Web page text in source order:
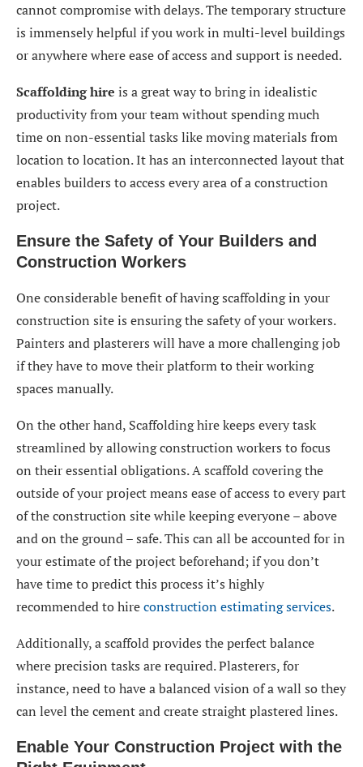
cannot compromise with delays. The temporary structure
is immensely helpful if you work in multi-level buildings
or anywhere where ease of access and support is needed.
Scaffolding hire is a great way to bring in idealistic
productivity from your team without spending much
time on non-essential tasks like moving materials from
location to location. It has an interconnected layout that
enables builders to access every area of a construction
project.
Ensure the Safety of Your Builders and
Construction Workers
One considerable benefit of having scaffolding in your
construction site is ensuring the safety of your workers.
Painters and plasterers will have a more challenging job
if they have to move their platform to their working
spaces manually.
On the other hand, Scaffolding hire keeps every task
streamlined by allowing construction workers to focus
on their essential obligations. A scaffold covering the
outside of your project means ease of access to every part
of the construction site while keeping everyone – above
and on the ground – safe. This can all be accounted for in
your estimate of the project beforehand; if you don’t
have time to predict this process it’s highly
recommended to hireconstruction estimating services.
Additionally, a scaffold provides the perfect balance
where precision tasks are required. Plasterers, for
instance, need to have a balanced vision of a wall so they
can level the cement and create straight plastered lines.
Enable Your Construction Project with the